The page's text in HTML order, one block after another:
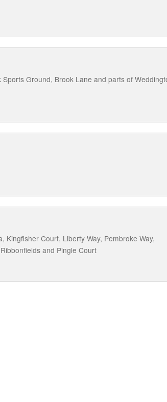
Ground, Brook Lane and parts of
Court, Liberty Way, Pembroke Way,
and Pingle Court